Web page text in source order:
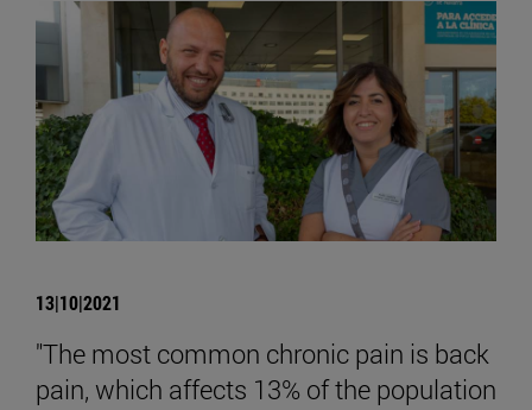
13|10|2021
"The most common chronic pain is back
pain, which affects 13% of the population